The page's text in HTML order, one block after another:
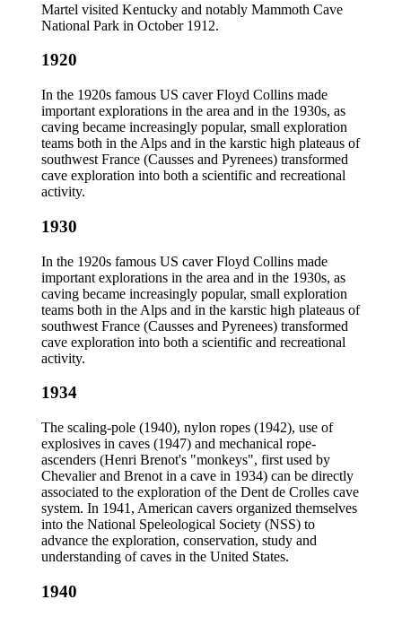
Martel visited Kentucky and notably Mammoth Cave
National Park in October 1912.
1920
In the 1920s famous US caver Floyd Collins made
important explorations in the area and in the 1930s, as
caving became increasingly popular, small exploration
teams both in the Alps and in the karstic high plateaus of
southwest France (Causses and Pyrenees) transformed
cave exploration into both a scientific and recreational
activity.
1930
In the 1920s famous US caver Floyd Collins made
important explorations in the area and in the 1930s, as
caving became increasingly popular, small exploration
teams both in the Alps and in the karstic high plateaus of
southwest France (Causses and Pyrenees) transformed
cave exploration into both a scientific and recreational
activity.
1934
The scaling-pole (1940), nylon ropes (1942), use of
explosives in caves (1947) and mechanical rope-
ascenders (Henri Brenot's "monkeys", first used by
Chevalier and Brenot in a cave in 1934) can be directly
associated to the exploration of the Dent de Crolles cave
system. In 1941, American cavers organized themselves
into the National Speleological Society (NSS) to
advance the exploration, conservation, study and
understanding of caves in the United States.
1940